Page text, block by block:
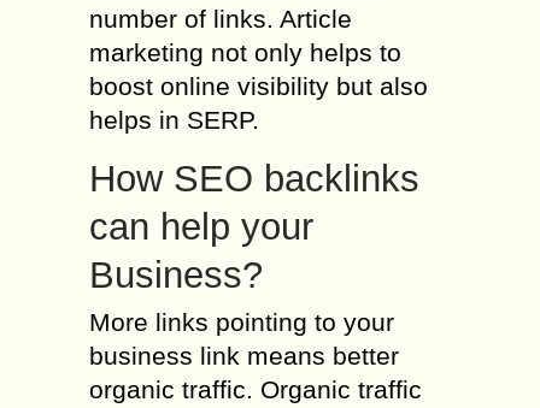
number of links. Article
marketing not only helps to
boost online visibility but also
helps in SERP.
How SEO backlinks
can help your
Business?
More links pointing to your
business link means better
organic traffic. Organic traffic